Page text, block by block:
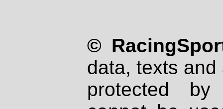
©
data, texts
protected